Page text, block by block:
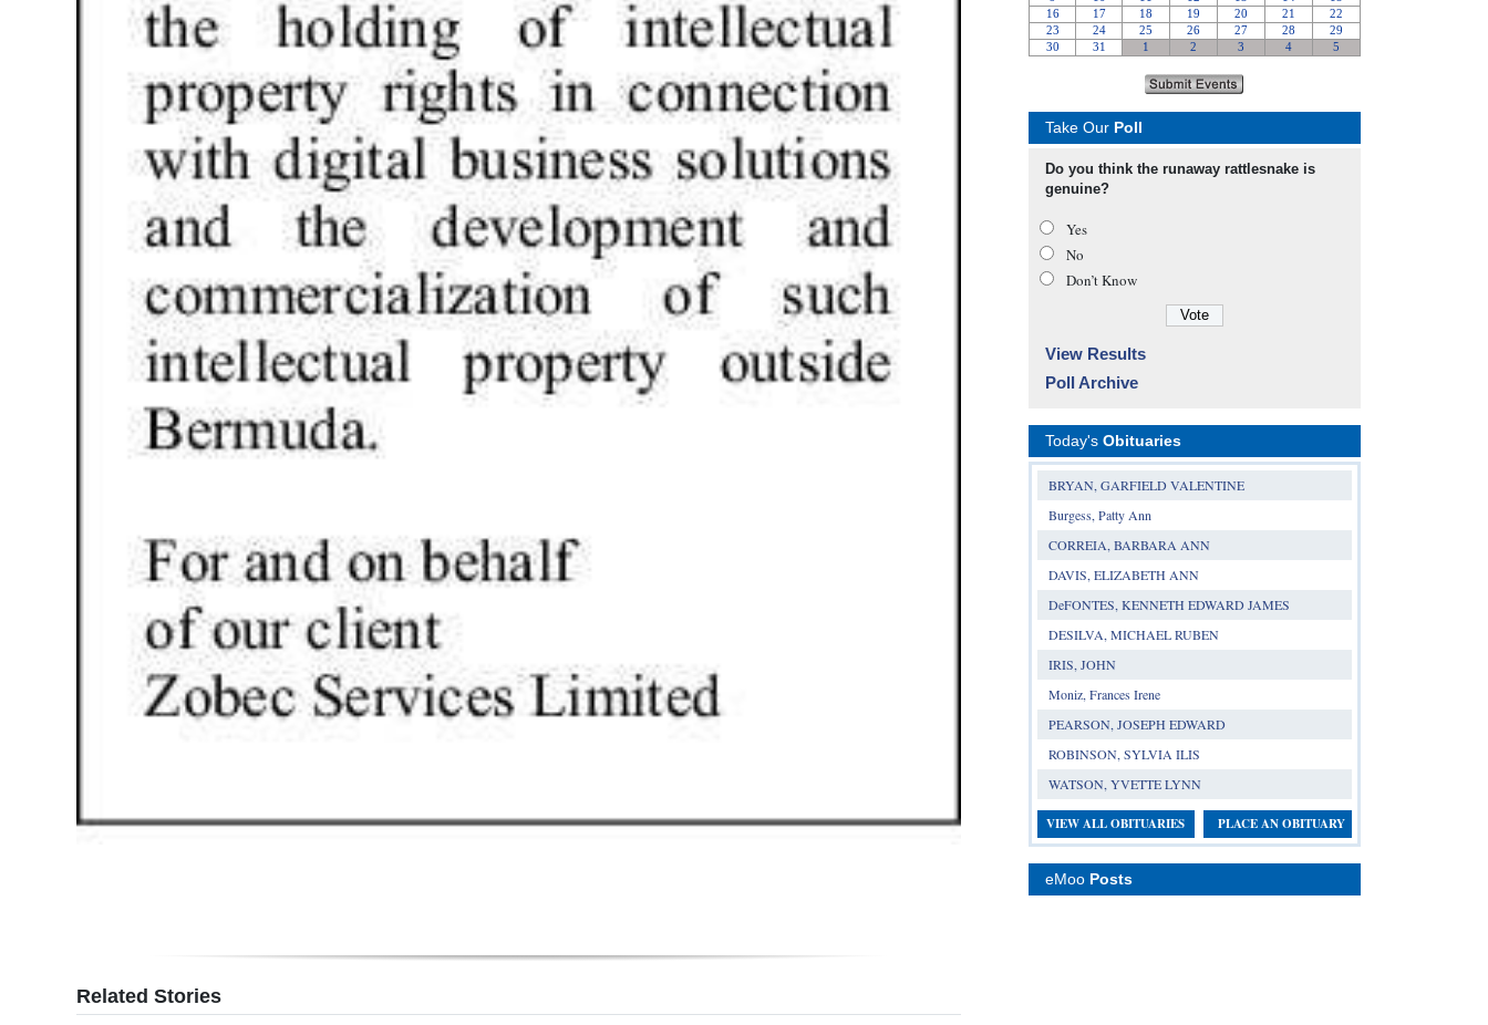
Related Stories
Take Our Poll
Do you think the runaway rattlesnake is
genuine?
Yes
No
Don’t Know
View Results
Poll Archive
Today's Obituaries
BRYAN, GARFIELD VALENTINE
Burgess, Patty Ann
CORREIA, BARBARA ANN
DAVIS, ELIZABETH ANN
DeFONTES, KENNETH EDWARD JAMES
DESILVA, MICHAEL RUBEN
IRIS, JOHN
Moniz, Frances Irene
PEARSON, JOSEPH EDWARD
ROBINSON, SYLVIA ILIS
WATSON, YVETTE LYNN
VIEW ALL OBITUARIES PLACE AN OBITUARY
eMoo Posts